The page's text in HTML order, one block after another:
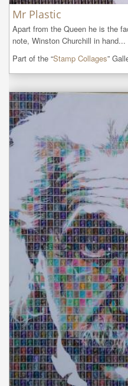
Mr Plastic
Apart from the Queen he is the
note, Winston Churchill in hand...
Part of the “Stamp Collages”